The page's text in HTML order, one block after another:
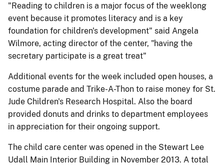
"Reading to children is a major focus of the weeklong
event because it promotes literacy and is a key
foundation for children's development" said Angela
Wilmore, acting director of the center, "having the
secretary participate is a great treat"
Additional events for the week included open houses, a
costume parade and Trike-A-Thon to raise money for St.
Jude Children's Research Hospital. Also the board
provided donuts and drinks to department employees
in appreciation for their ongoing support.
The child care center was opened in the Stewart Lee
Udall Main Interior Building in November 2013. A total